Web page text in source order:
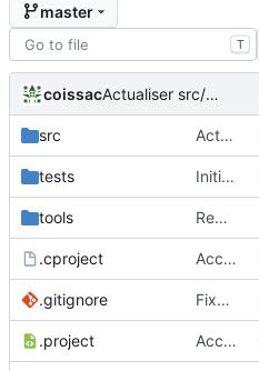
master
T
coissac Actualiser src/libecoPCR/ecorank.c
src Actualiser src/libecoPCR/ecorank.c
tests Initial version of ecoPCR
tools Removed deprecated code in ecoPCRFormat
.cproject Accept to deal with sequence in lower case
.gitignore Fixed version + some git ignore things
.project Accept to deal with sequence in lower case